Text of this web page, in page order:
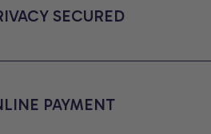
SECURED
PAYMENT